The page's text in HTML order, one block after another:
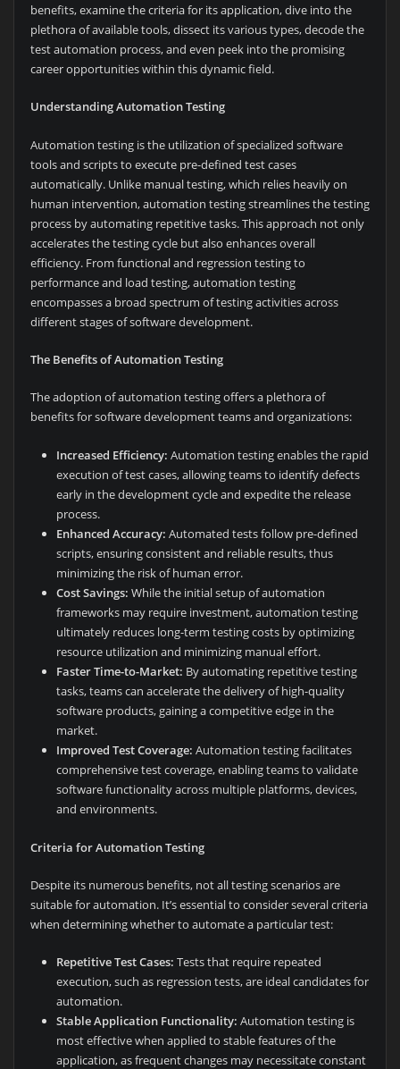
benefits, examine the criteria for its application, dive into the
plethora of available tools, dissect its various types, decode the
test automation process, and even peek into the promising
career opportunities within this dynamic field.
Understanding Automation Testing
Automation testing is the utilization of specialized software
tools and scripts to execute pre-defined test cases
automatically. Unlike manual testing, which relies heavily on
human intervention, automation testing streamlines the testing
process by automating repetitive tasks. This approach not only
accelerates the testing cycle but also enhances overall
efficiency. From functional and regression testing to
performance and load testing, automation testing
encompasses a broad spectrum of testing activities across
different stages of software development.
The Benefits of Automation Testing
The adoption of automation testing offers a plethora of
benefits for software development teams and organizations:
Increased Efficiency: Automation testing enables the rapid
execution of test cases, allowing teams to identify defects
early in the development cycle and expedite the release
process.
Enhanced Accuracy: Automated tests follow pre-defined
scripts, ensuring consistent and reliable results, thus
minimizing the risk of human error.
Cost Savings: While the initial setup of automation
frameworks may require investment, automation testing
ultimately reduces long-term testing costs by optimizing
resource utilization and minimizing manual effort.
Faster Time-to-Market: By automating repetitive testing
tasks, teams can accelerate the delivery of high-quality
software products, gaining a competitive edge in the
market.
Improved Test Coverage: Automation testing facilitates
comprehensive test coverage, enabling teams to validate
software functionality across multiple platforms, devices,
and environments.
Criteria for Automation Testing
Despite its numerous benefits, not all testing scenarios are
suitable for automation. It’s essential to consider several criteria
when determining whether to automate a particular test:
Repetitive Test Cases: Tests that require repeated
execution, such as regression tests, are ideal candidates for
automation.
Stable Application Functionality: Automation testing is
most effective when applied to stable features of the
application, as frequent changes may necessitate constant